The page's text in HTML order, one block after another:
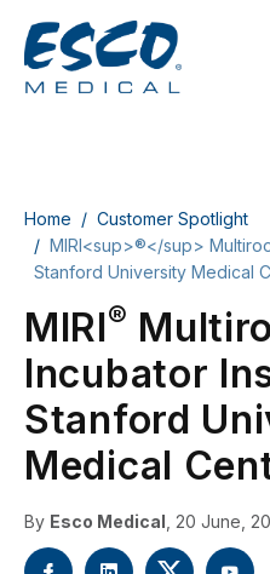
Home
Customer Spotlight
MIRI<sup>®</sup>
Stanford University Medical
MIRI®
Incubator
Stanford
Medical
By Esco Medical , 20 June,